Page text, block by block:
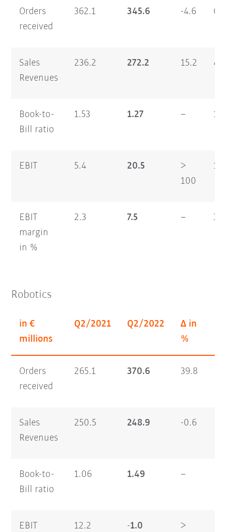
Orders
received
362.1 345.6 -4.6
Sales
Revenues
236.2 272.2 15.2
Book-to-
Bill ratio
1.53 1.27 –
EBIT 5.4 20.5
>
100
EBIT
margin
in %
2.3 7.5 – 3.7
Robotics
in €
millions
Q2/2021 Q2/2022
Δ in
%
Orders
received
265.1 370.6 39.8
Sales
Revenues
250.5 248.9 -0.6
Book-to-
Bill ratio
1.06 1.49 –
EBIT 12.2 -1.0
>